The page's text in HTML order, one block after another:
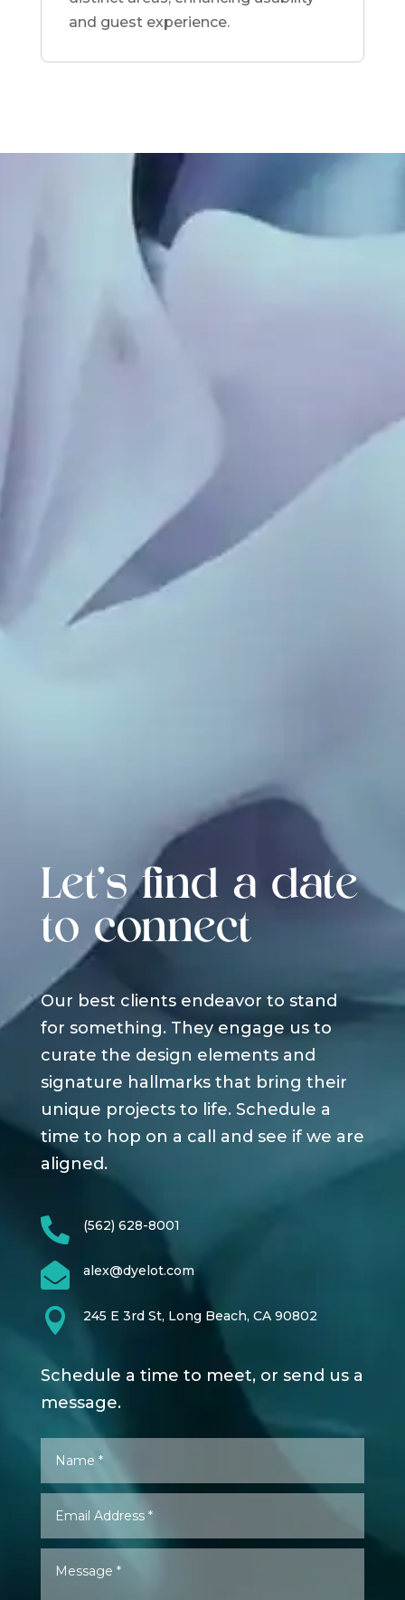
and guest experience.
Let's find a date
to connect
Our best clients endeavor to stand
for something. They engage us to
curate the design elements and
signature hallmarks that bring their
unique projects to life. Schedule a
time to hop on a call and see if we are
aligned.
 (562) 628-8001
 alex@dyelot.com
 245 E 3rd St, Long Beach, CA 90802
Schedule a time to meet, or send us a
message.